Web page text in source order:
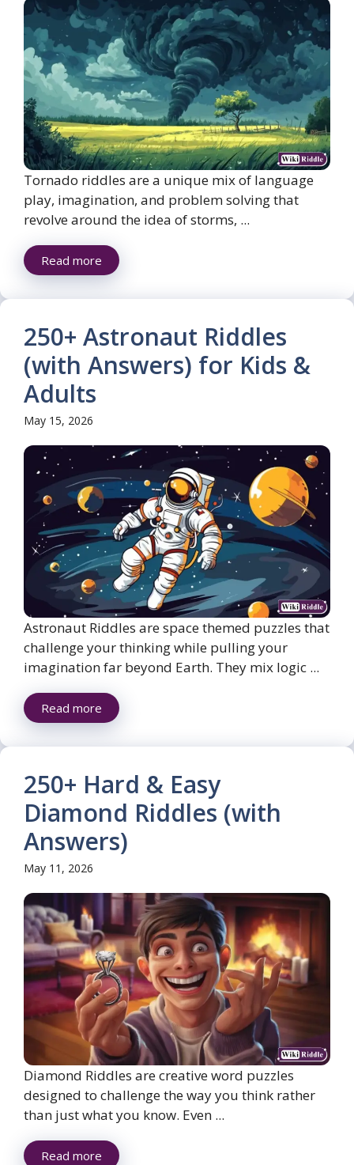
Tornado riddles are a unique mix of language
play, imagination, and problem solving that
revolve around the idea of storms, ...
Read more
250+ Astronaut Riddles
(with Answers) for Kids &
Adults
May 15, 2026
Astronaut Riddles are space themed puzzles that
challenge your thinking while pulling your
imagination far beyond Earth. They mix logic ...
Read more
250+ Hard & Easy
Diamond Riddles (with
Answers)
May 11, 2026
Diamond Riddles are creative word puzzles
designed to challenge the way you think rather
than just what you know. Even ...
Read more